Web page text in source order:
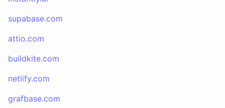
supabase.com
attio.com
buildkite.com
netlify.com
grafbase.com